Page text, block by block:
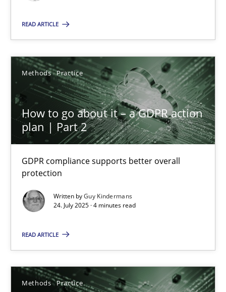
READ ARTICLE
Methods Practice
How to go about it – a GDPR action
plan | Part 2
GDPR compliance supports better overall
protection
Written byGuy Kindermans
24. July 2025 · 4 minutes read
READ ARTICLE
Methods Practice
Cyrille Babin
12.03.2026
9 minutes
How to go about it – a GDPR action plan | Part 2
GDPR compliance supports better overall protection
Guy Kindermans